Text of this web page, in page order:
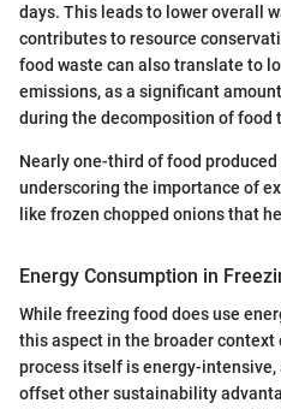
days. This leads to lower overall
contributes to resource
food waste can also translate to
emissions, as a significant
during the decomposition of food
Nearly one-third of food
underscoring the importance of
like frozen chopped onions that
Energy Consumption in
While freezing food does use
this aspect in the broader
process itself is energy-intensive,
offset other sustainability